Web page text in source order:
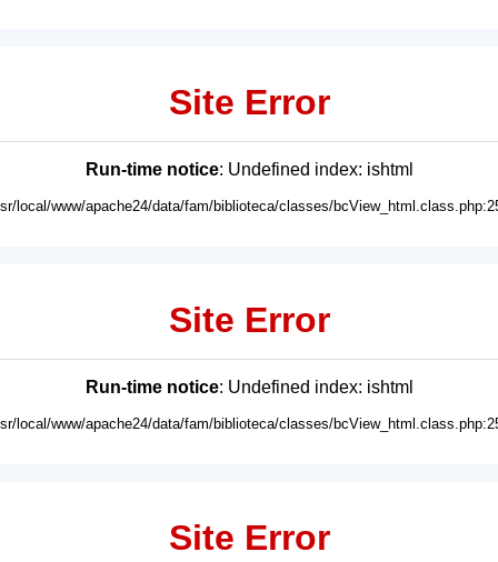
Site Error
Run-time notice: Undefined index: ishtml
local/www/apache24/data/fam/biblioteca/classes/
Site Error
Run-time notice: Undefined index: ishtml
local/www/apache24/data/fam/biblioteca/classes/
Site Error